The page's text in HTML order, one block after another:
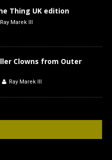
Thing UK edition
Ray Marek III
Clowns from Outer
Ray Marek III